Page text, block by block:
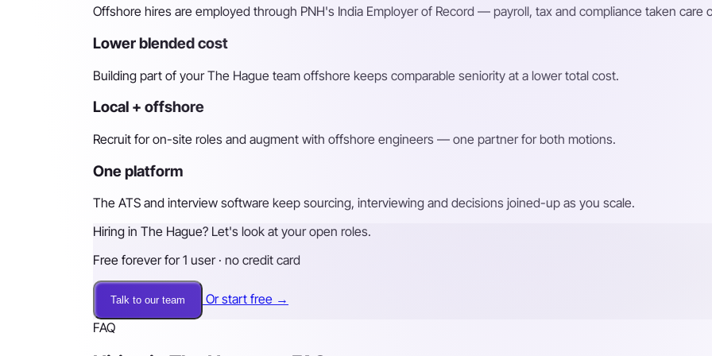
Offshore hires are employed through PNH's India Employer of Record — payroll, tax and compliance taken care
Lower blended cost
Building part of your The Hague team offshore keeps comparable seniority at a lower total cost.
Local + offshore
Recruit for on-site roles and augment with offshore engineers — one partner for both motions.
One platform
The ATS and interview software keep sourcing, interviewing and decisions joined-up as you scale.
Hiring in The Hague? Let's look at your open roles.
Free forever for 1 user · no credit card
Talk to our team
Or start free →
FAQ